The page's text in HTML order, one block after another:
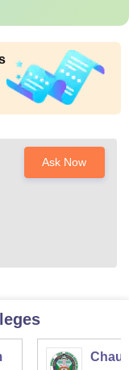
Ask Now